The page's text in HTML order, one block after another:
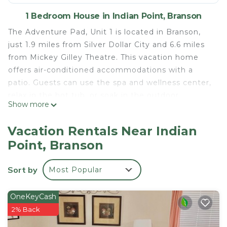
1 Bedroom House in Indian Point, Branson
The Adventure Pad, Unit 1 is located in Branson,
just 1.9 miles from Silver Dollar City and 6.6 miles
from Mickey Gilley Theatre. This vacation home
offers air-conditioned accommodations with a
patio. Guests can use the spa and wellness center,
swimming pool. The vacation home features 2
dishwasher and an oven, a washing machine, and 2
bathrooms with a hair dryer. A TV is featured. For
added privacy, the accommodation features a
private entrance. A casino is also available for
Museum is 7.2 miles from the accommodation,
while Table Rock State Park is 10 miles away.
Show more
Vacation Rentals Near Indian
Point, Branson
Sort by Most Popular
OneKeyCash
2% Back